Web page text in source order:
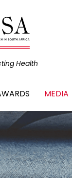
Health
MEDIA